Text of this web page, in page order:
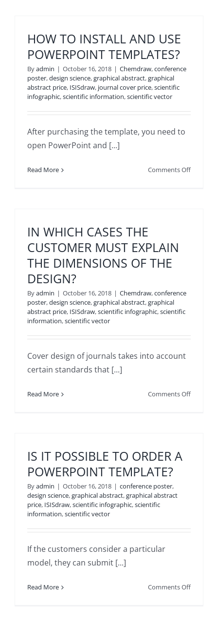
HOW TO INSTALL AND USE
POWERPOINT TEMPLATES?
Byadmin | October 16, 2018 | Chemdraw,conference
poster,design science,graphical abstract,graphical
abstract price, ISISdraw, journal cover price,scientific
infographic,scientific information,scientific vector
After purchasing the template, you need to
open PowerPoint and [...]
Read More Comments Offon
IN WHICH CASES THE
CUSTOMER MUST EXPLAIN
THE DIMENSIONS OF THE
DESIGN?
Byadmin | October 16, 2018 | Chemdraw,conference
poster,design science,graphical abstract,graphical
abstract price, ISISdraw,scientific infographic,scientific
information,scientific vector
Cover design of journals takes into account
certain standards that [...]
Read More Comments Offon
DESIGN?
IS IT POSSIBLE TO ORDER A
POWERPOINT TEMPLATE?
Byadmin | October 16, 2018 | conference poster,
design science,graphical abstract,graphical abstract
price, ISISdraw,scientific infographic,scientific
information,scientific vector
If the customers consider a particular
model, they can submit [...]
Read More Comments Offon